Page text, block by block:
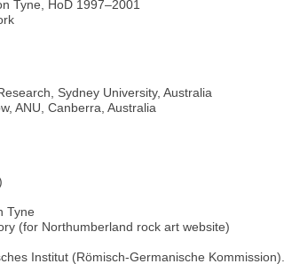
Tyne, HoD 1997–2001
Sydney University, Australia
ANU, Canberra, Australia
Tyne
(for Northumberland rock art website)
Institut (Römisch-Germanische Kommission).